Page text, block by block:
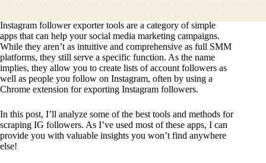
Instagram follower exporter tools are a category of simple
apps that can help your social media marketing campaigns.
While they aren’t as intuitive and comprehensive as full SMM
platforms, they still serve a specific function. As the name
implies, they allow you to create lists of account followers as
well as people you follow on Instagram, often by using a
Chrome extension for exporting Instagram followers.
In this post, I’ll analyze some of the best tools and methods for
scraping IG followers. As I’ve used most of these apps, I can
provide you with valuable insights you won’t find anywhere
else!